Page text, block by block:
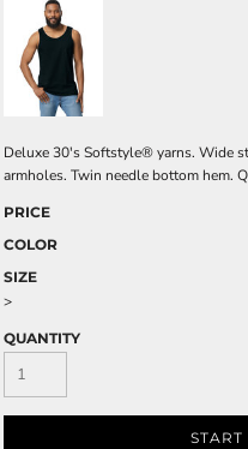
Deluxe 30's Softstyle® yarns. Wide
armholes. Twin needle bottom hem.
PRICE
COLOR
SIZE
>
QUANTITY